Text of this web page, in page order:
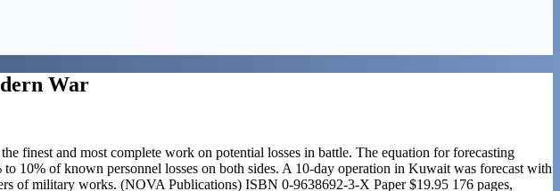
War
finest and most complete work on potential losses in battle. The equation for forecasting
10% of known personnel losses on both sides. A 10-day operation in Kuwait was forecast with
of military works. (NOVA Publications) ISBN 0-9638692-3-X Paper $19.95 176 pages,